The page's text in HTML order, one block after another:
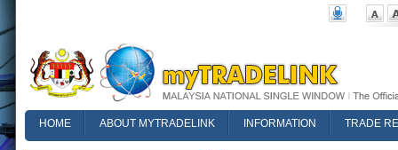
HOME ABOUT MYTRADELINK INFORMATION
TRADE